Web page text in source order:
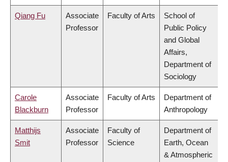
Qiang Fu
Associate
Professor
Faculty of Arts
School of
Public Policy
and Global
Affairs,
Department of
Sociology
Carole
Blackburn
Associate
Professor
Faculty of Arts
Department of
Anthropology
Matthijs
Smit
Associate
Professor
Faculty of
Science
Department of
Earth, Ocean
& Atmospheric